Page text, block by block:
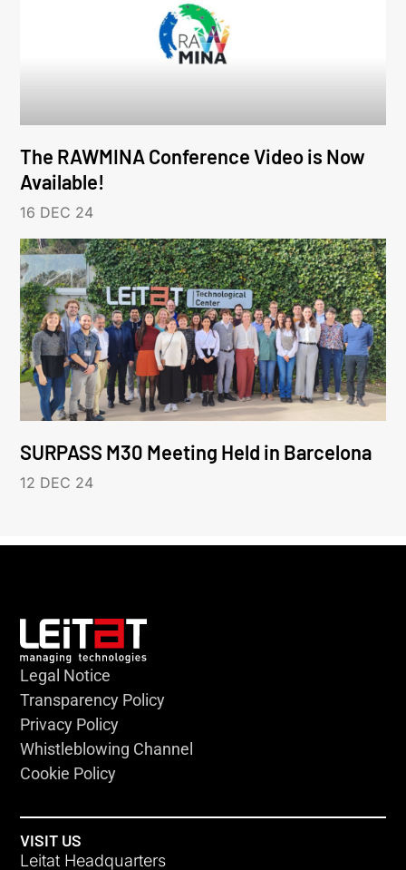
The RAWMINA Conference Video is Now
Available!
16 DEC 24
SURPASS M30 Meeting Held in Barcelona
12 DEC 24
Legal Notice
Transparency Policy
Privacy Policy
Whistleblowing Channel
Cookie Policy
VISIT US
Leitat Headquarters